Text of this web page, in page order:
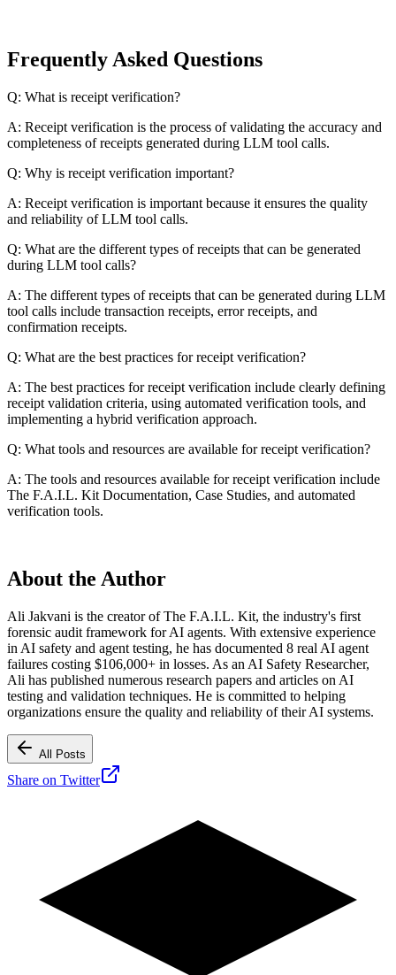
Frequently Asked Questions
Q: What is receipt verification?
A: Receipt verification is the process of validating the accuracy and
completeness of receipts generated during LLM tool calls.
Q: Why is receipt verification important?
A: Receipt verification is important because it ensures the quality
and reliability of LLM tool calls.
Q: What are the different types of receipts that can be generated
during LLM tool calls?
A: The different types of receipts that can be generated during LLM
tool calls include transaction receipts, error receipts, and
confirmation receipts.
Q: What are the best practices for receipt verification?
A: The best practices for receipt verification include clearly defining
receipt validation criteria, using automated verification tools, and
implementing a hybrid verification approach.
Q: What tools and resources are available for receipt verification?
A: The tools and resources available for receipt verification include
The F.A.I.L. Kit Documentation, Case Studies, and automated
verification tools.
About the Author
Ali Jakvani is the creator of The F.A.I.L. Kit, the industry's first
forensic audit framework for AI agents. With extensive experience
in AI safety and agent testing, he has documented 8 real AI agent
failures costing $106,000+ in losses. As an AI Safety Researcher,
Ali has published numerous research papers and articles on AI
testing and validation techniques. He is committed to helping
organizations ensure the quality and reliability of their AI systems.
All Posts
Share on Twitter